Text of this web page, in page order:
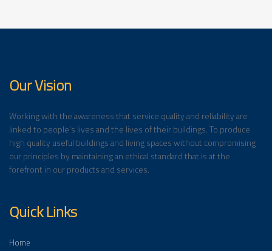
Our Vision
Working with the awareness that service quality and reliability are
linked to people’s lives and the lives of their buildings. To produce
high quality useful buildings and living spaces without compromising
our principles by maintaining an ethical standard that is at the
forefront in our products and services.
Quick Links
Home